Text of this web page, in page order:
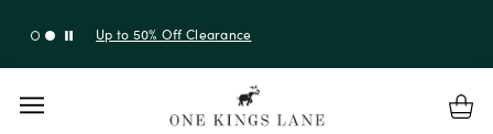
Up to 50% Off Clearance